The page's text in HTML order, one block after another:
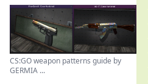
CS:GO weapon patterns guide by
GERMIA ...